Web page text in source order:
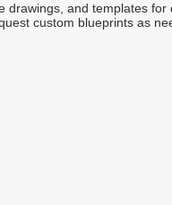
drawings, and templates for
custom blueprints as